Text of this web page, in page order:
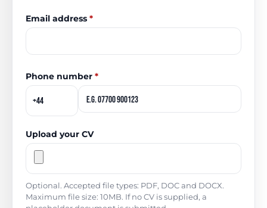
Email address *
Phone number *
Upload your CV
Optional. Accepted file types: PDF, DOC and DOCX.
Maximum file size: 10MB. If no CV is supplied, a